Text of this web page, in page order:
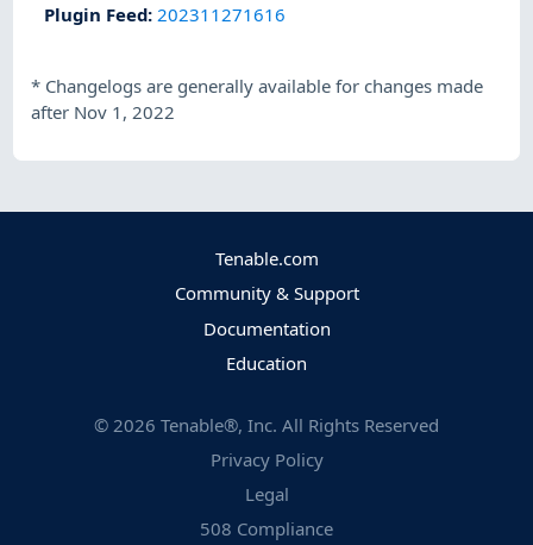
Plugin Feed: 202311271616
* Changelogs are generally available for changes made
after Nov 1, 2022
Tenable.com
Community & Support
Documentation
Education
© 2026 Tenable®, Inc. All Rights Reserved
Privacy Policy
Legal
508 Compliance